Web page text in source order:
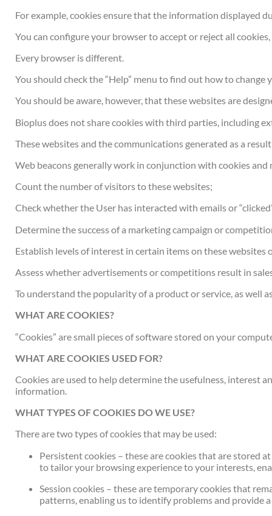
For example, cookies ensure that the information displayed
You can configure your browser to accept or reject all
Every browser is different.
You should check the “Help” menu to find out how to change
You should be aware, however, that these websites are
Bioplus does not share cookies with third parties, including
These websites and the communications generated as a
Web beacons generally work in conjunction with cookies and
Count the number of visitors to these websites;
Check whether the User has interacted with emails or
Determine the success of a marketing campaign or
Establish levels of interest in certain items on these
Assess whether advertisements or competitions result in
To understand the popularity of a product or service, as well
WHAT ARE COOKIES?
“Cookies” are small pieces of software stored on your
WHAT ARE COOKIES USED FOR?
Cookies are used to help determine the usefulness, interest
information.
WHAT TYPES OF COOKIES DO WE USE?
There are two types of cookies that may be used:
Persistent cookies – these are cookies that are stored
to tailor your browsing experience to your interests,
Session cookies – these are temporary cookies that
patterns, enabling us to identify problems and provide